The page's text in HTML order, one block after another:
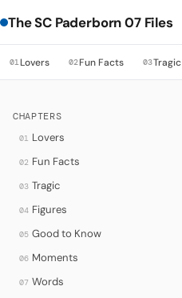
The SC Paderborn 07 Files
01Lovers 02Fun Facts 03Tragic
CHAPTERS
01 Lovers
02 Fun Facts
03 Tragic
04 Figures
05 Good to Know
06 Moments
07 Words